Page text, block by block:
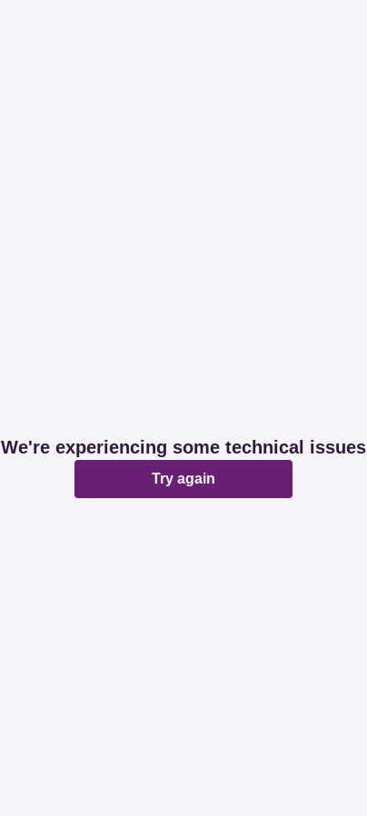
We're experiencing some technical issues
Try again